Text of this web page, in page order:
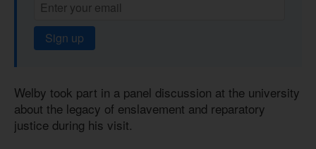
Sign up
Welby took part in a panel discussion at the university
about the legacy of enslavement and reparatory
justice during his visit.